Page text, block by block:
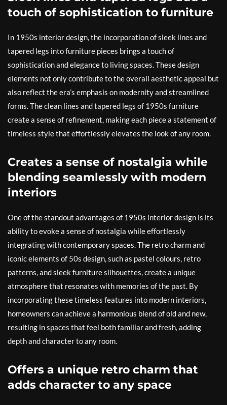
touch of sophistication to furniture
In 1950s interior design, the incorporation of sleek lines and
tapered legs into furniture pieces brings a touch of
sophistication and elegance to living spaces. These design
elements not only contribute to the overall aesthetic appeal but
also reflect the era’s emphasis on modernity and streamlined
forms. The clean lines and tapered legs of 1950s furniture
create a sense of refinement, making each piece a statement of
timeless style that effortlessly elevates the look of any room.
Creates a sense of nostalgia while
blending seamlessly with modern
interiors
One of the standout advantages of 1950s interior design is its
ability to evoke a sense of nostalgia while effortlessly
integrating with contemporary spaces. The retro charm and
iconic elements of 50s design, such as pastel colours, retro
patterns, and sleek furniture silhouettes, create a unique
atmosphere that resonates with memories of the past. By
incorporating these timeless features into modern interiors,
homeowners can achieve a harmonious blend of old and new,
resulting in spaces that feel both familiar and fresh, adding
depth and character to any room.
Offers a unique retro charm that
adds character to any space